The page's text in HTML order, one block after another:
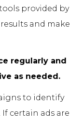
provided by
and make
regularly and
as needed.
to identify
certain ads are